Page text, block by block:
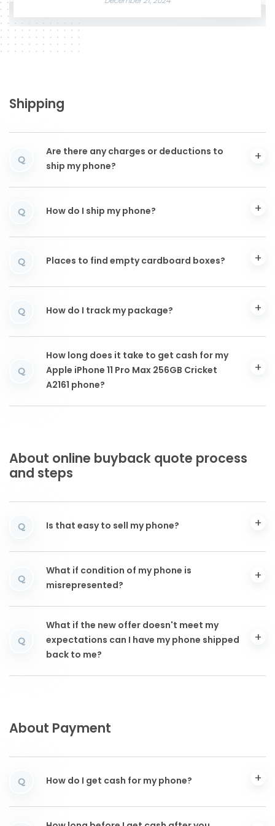
Shipping
Q
Are there any charges or deductions to
ship my phone?
Q How do I ship my phone?
Q Places to find empty cardboard boxes?
Q How do I track my package?
Q
How long does it take to get cash for my
Apple iPhone 11 Pro Max 256GB Cricket
A2161 phone?
About online buyback quote process
and steps
Q Is that easy to sell my phone?
Q
What if condition of my phone is
misrepresented?
Q
What if the new offer doesn't meet my
expectations can I have my phone shipped
back to me?
About Payment
Q How do I get cash for my phone?